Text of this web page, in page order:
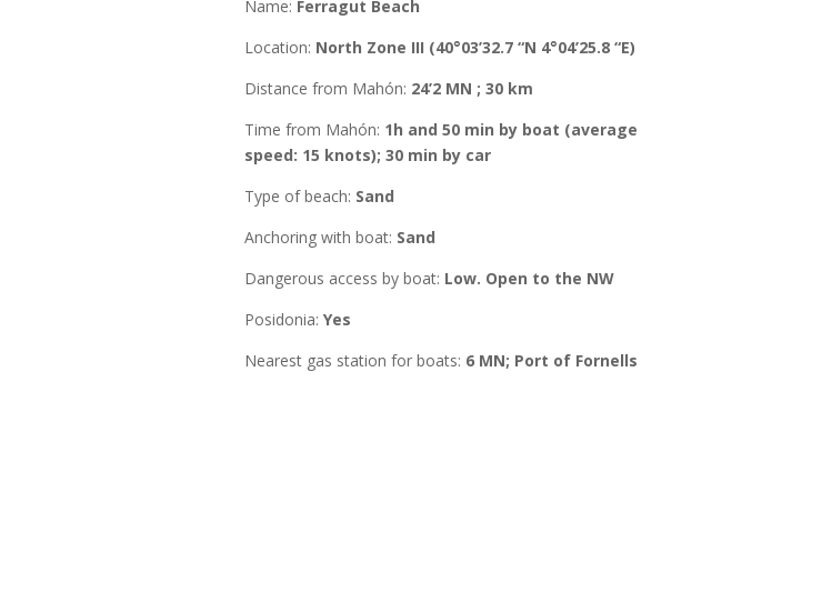
Name: Ferragut Beach
Location: North Zone III (40°03’32.7 “N 4°04’25.8 “E)
Distance from Mahón: 24’2 MN ; 30 km
Time from Mahón: 1h and 50 min by boat (average
speed: 15 knots); 30 min by car
Type of beach: Sand
Anchoring with boat: Sand
Dangerous access by boat: Low. Open to the NW
Posidonia: Yes
Nearest gas station for boats: 6 MN; Port of Fornells